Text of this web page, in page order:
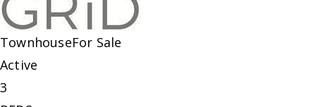
TownhouseFor Sale
Active
3